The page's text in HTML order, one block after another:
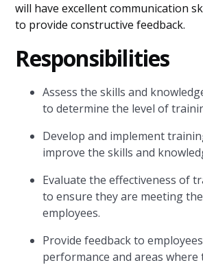
will have excellent communication
to provide constructive feedback.
Responsibilities
Assess the skills and
to determine the level of
Develop and implement
improve the skills and
Evaluate the effectiveness of
to ensure they are meeting
employees.
Provide feedback to
performance and areas where